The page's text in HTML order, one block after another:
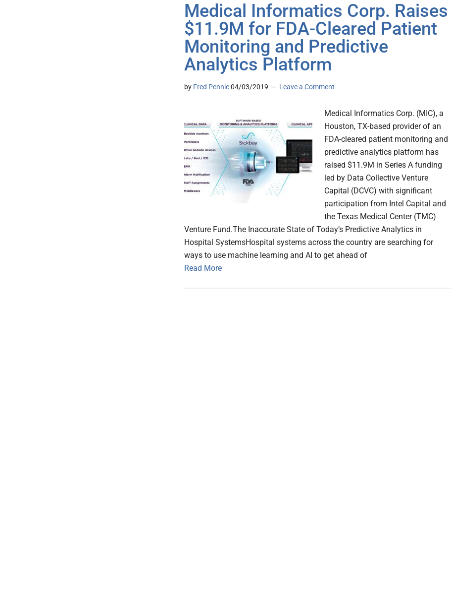
Medical Informatics Corp. Raises
$11.9M for FDA-Cleared Patient
Monitoring and Predictive
Analytics Platform
by Fred Pennic04/03/2019 Leave a Comment
Medical Informatics Corp. (MIC), a
Houston, TX-based provider of an
FDA-cleared patient monitoring and
predictive analytics platform has
raised $11.9M in Series A funding
led by Data Collective Venture
Capital (DCVC) with significant
participation from Intel Capital and
the Texas Medical Center (TMC)
Venture Fund.The Inaccurate State of Today’s Predictive Analytics in
Hospital SystemsHospital systems across the country are searching for
ways to use machine learning and AI to get ahead of
Read More